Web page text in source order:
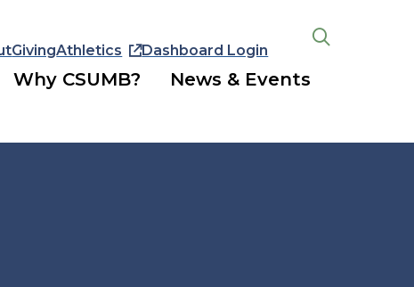
GivingAthletics Dashboard Login
Why CSUMB? News & Events